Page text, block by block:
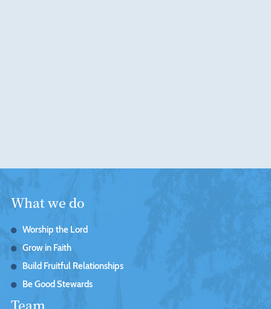
What we do
Worship the Lord
Grow in Faith
Build Fruitful Relationships
Be Good Stewards
Team